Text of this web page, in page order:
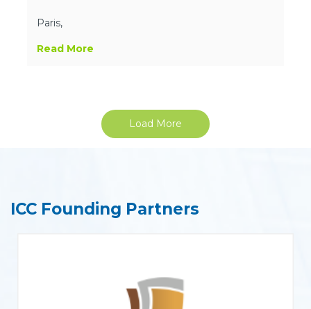
Paris,
Read More
Load More
ICC Founding Partners